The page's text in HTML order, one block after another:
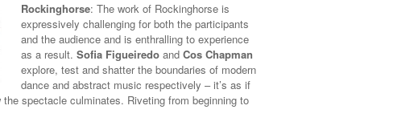
Rockinghorse: The work of Rockinghorse is
expressively challenging for both the participants
and the audience and is enthralling to experience
as a result. Sofia Figueiredo and Cos Chapman
explore, test and shatter the boundaries of modern
dance and abstract music respectively – it’s as if
spectacle culminates. Riveting from beginning to